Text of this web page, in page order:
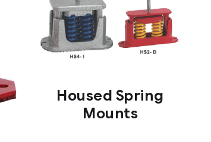
Housed Spring
Mounts